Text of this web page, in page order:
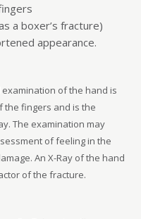
a boxer’s fracture)
appearance.
of the hand is
the fingers and is the
The examination may
of feeling in the
An X-Ray of the hand
of the fracture.